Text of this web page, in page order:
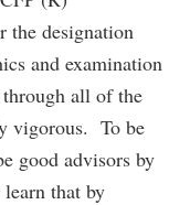
designation
and examination
all of the
vigorous. To be
good advisors by
that by